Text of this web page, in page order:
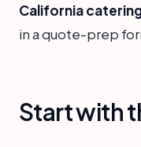
California
in a quote-prep
Start with